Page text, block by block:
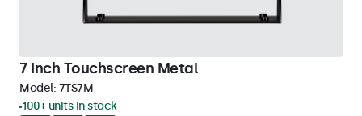
7 Inch Touchscreen Metal
Model: 7TS7M
100+ units in stock